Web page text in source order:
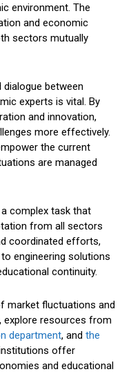
environment. The
and economic
sectors mutually
dialogue between
experts is vital. By
and innovation,
more effectively.
the current
are managed
complex task that
from all sectors
coordinated efforts,
engineering solutions
continuity.
market fluctuations and
resources from
department, and the
offer
and educational